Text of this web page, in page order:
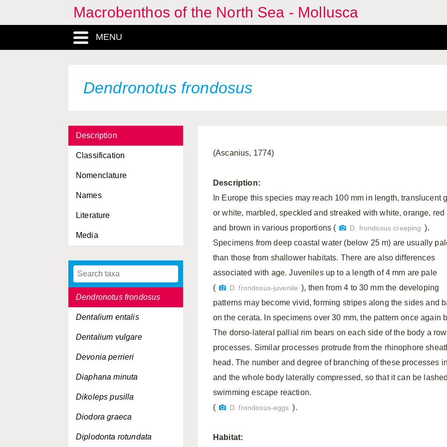
Macrobenthos of the North Sea - Mollusca
MENU
Dendronotus frondosus
Description
Classification
Nomenclature
Names
Literature
Media
Crisilla semistriata
Cuspidaria cuspidata
Cuthona concinna
Cuthona foliata
Cuthona gymnota
Cuthona nana
Cuthona pustulata
Cuthona rubescens
Cylichna cylindracea
Dendronotus frondosus
Dentalium entalis
Dentalium vulgare
Devonia perrieri
Diaphana minuta
Dikoleps pusilla
Diodora graeca
Diplodonta rotundata
(Ascanius, 1774)
Description:
In Europe this species may reach 100 mm in length, translucent
or white, marbled, speckled and streaked with white, orange, red
and brown in various proportions (
D. frondosus creeping ).
Specimens from deep coastal water (below 25 m) are usually
than those from shallower habitats. There are also differences
associated with age. Juveniles up to a length of 4 mm are pale
(
D. frondosus-juvenile ), then from 4 to 30 mm the developing
patterns may become vivid, forming stripes along the sides and
on the cerata. In specimens over 30 mm, the pattern once again
The dorso-lateral pallial rim bears on each side of the body a
processes. Similar processes protrude from the rhinophore
head. The number and degree of branching of these processes
and the whole body laterally compressed, so that it can be
swimming escape reaction.
(
D. frondosus-eggs ).
Habitat: